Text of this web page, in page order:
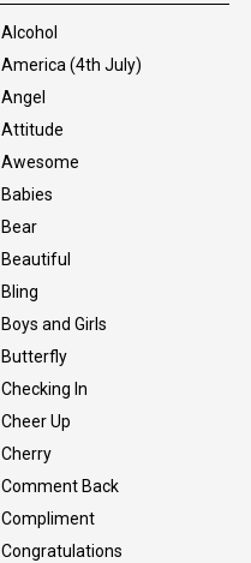
Alcohol
America (4th July)
Angel
Attitude
Awesome
Babies
Bear
Beautiful
Bling
Boys and Girls
Butterfly
Checking In
Cheer Up
Cherry
Comment Back
Compliment
Congratulations